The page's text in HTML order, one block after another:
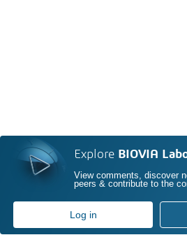
Explore BIOVIA
View comments, discover
peers & contribute to the
Log in